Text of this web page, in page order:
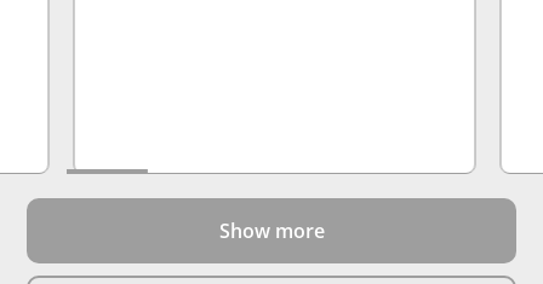
Show more